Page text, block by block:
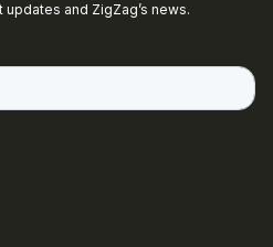
and ZigZag’s news.